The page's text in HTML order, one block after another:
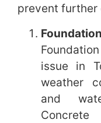
prevent further
issue in
weather
and